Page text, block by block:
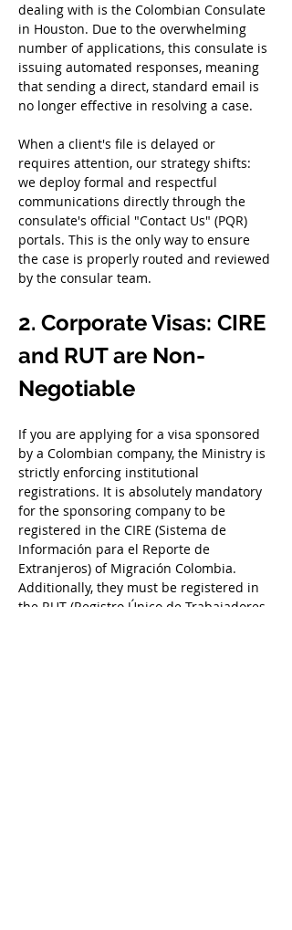
dealing with is the Colombian Consulate
in Houston. Due to the overwhelming
number of applications, this consulate is
issuing automated responses, meaning
that sending a direct, standard email is
no longer effective in resolving a case.
When a client's file is delayed or
requires attention, our strategy shifts:
we deploy formal and respectful
communications directly through the
consulate's official "Contact Us" (PQR)
portals. This is the only way to ensure
the case is properly routed and reviewed
by the consular team.
2. Corporate Visas: CIRE
and RUT are Non-
Negotiable
If you are applying for a visa sponsored
by a Colombian company, the Ministry is
strictly enforcing institutional
registrations. It is absolutely mandatory
for the sponsoring company to be
registered in the CIRE (Sistema de
Información para el Reporte de
Extranjeros) of Migración Colombia.
Additionally, they must be registered in
the RUT (Registro Único de Trabajadores